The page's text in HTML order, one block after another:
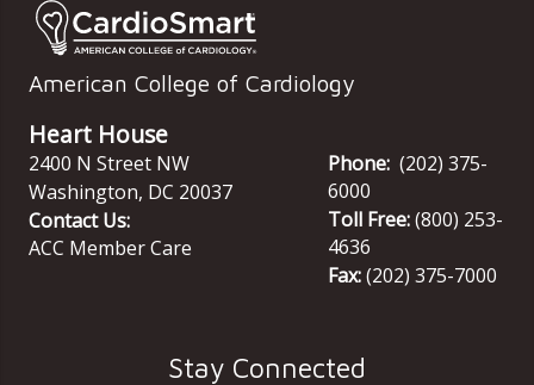
American College of Cardiology
Heart House
2400 N Street NW
Washington, DC 20037
Contact Us:
ACC Member Care
Phone: (202) 375-
6000
Toll Free:(800) 253-
4636
Fax:(202) 375-7000
Stay Connected